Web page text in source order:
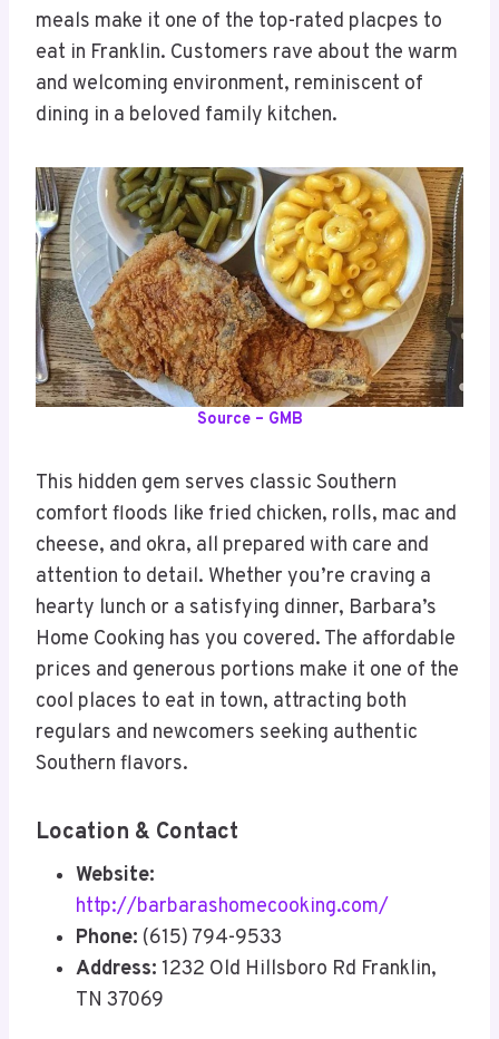
meals make it one of the top-rated placpes to
eat in Franklin. Customers rave about the warm
and welcoming environment, reminiscent of
dining in a beloved family kitchen.
Source – GMB
This hidden gem serves classic Southern
comfort floods like fried chicken, rolls, mac and
cheese, and okra, all prepared with care and
attention to detail. Whether you’re craving a
hearty lunch or a satisfying dinner, Barbara’s
Home Cooking has you covered. The affordable
prices and generous portions make it one of the
cool places to eat in town, attracting both
regulars and newcomers seeking authentic
Southern flavors.
Location & Contact
Website:
http://barbarashomecooking.com/
Phone: (615) 794-9533
Address: 1232 Old Hillsboro Rd Franklin,
TN 37069